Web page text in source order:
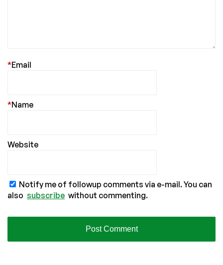
Email
*
Name
*
Website
Notify me of followup comments via e-mail. You can
also subscribe without commenting.